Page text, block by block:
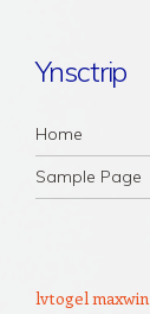
Ynsctrip
Navigation
Skip to content
Home
Sample Page
lvtogel maxwin